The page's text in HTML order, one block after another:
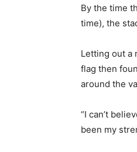
By the time
time), the
Letting out a
flag then
around the
“I can’t
been my